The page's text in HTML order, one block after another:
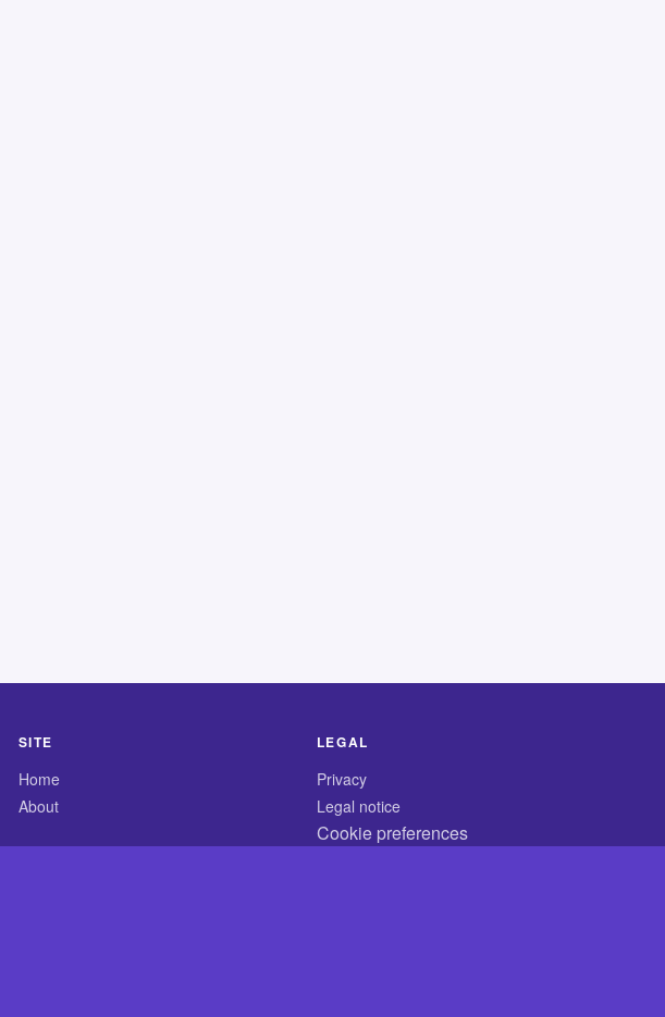
SITE
Home
About
LEGAL
Privacy
Legal notice
Cookie preferences